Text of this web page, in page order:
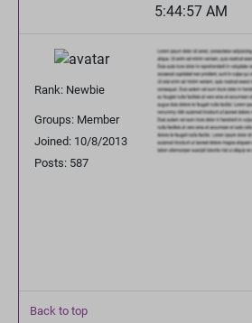
5:44:57 AM
Rank: Newbie
Groups: Member
Joined: 10/8/2013
Posts: 587
Back to top